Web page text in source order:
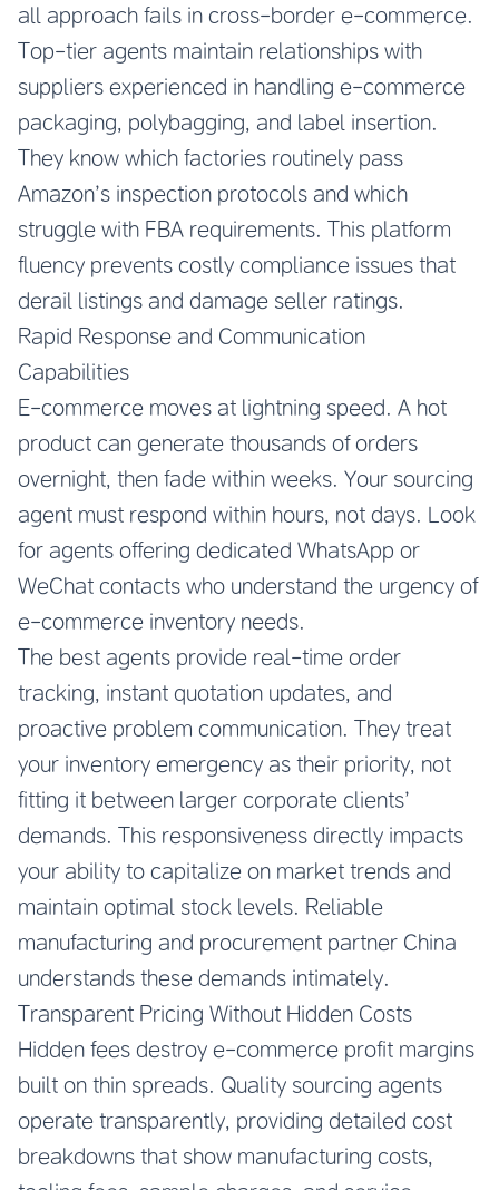
all approach fails in cross-border e-commerce.
Top-tier agents maintain relationships with
suppliers experienced in handling e-commerce
packaging, polybagging, and label insertion.
They know which factories routinely pass
Amazon’s inspection protocols and which
struggle with FBA requirements. This platform
fluency prevents costly compliance issues that
derail listings and damage seller ratings.
Rapid Response and Communication
Capabilities
E-commerce moves at lightning speed. A hot
product can generate thousands of orders
overnight, then fade within weeks. Your sourcing
agent must respond within hours, not days. Look
for agents offering dedicated WhatsApp or
WeChat contacts who understand the urgency of
e-commerce inventory needs.
The best agents provide real-time order
tracking, instant quotation updates, and
proactive problem communication. They treat
your inventory emergency as their priority, not
fitting it between larger corporate clients’
demands. This responsiveness directly impacts
your ability to capitalize on market trends and
maintain optimal stock levels. Reliable
manufacturing and procurement partner China
understands these demands intimately.
Transparent Pricing Without Hidden Costs
Hidden fees destroy e-commerce profit margins
built on thin spreads. Quality sourcing agents
operate transparently, providing detailed cost
breakdowns that show manufacturing costs,